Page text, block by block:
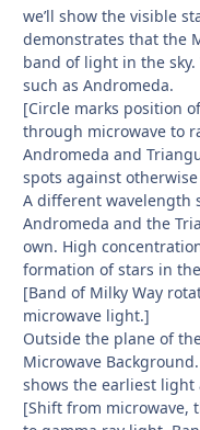
we’ll show the visible
demonstrates that the
band of light in the sky.
such as Andromeda.
[Circle marks position
through microwave to
Andromeda and
spots against
A different wavelength
Andromeda and the
own. High
formation of stars in
[Band of Milky Way
microwave light.]
Outside the plane of
Microwave
shows the earliest light
[Shift from microwave,